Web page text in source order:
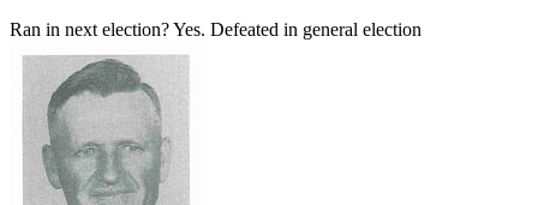
Ran in next election?Yes. Defeated in general election